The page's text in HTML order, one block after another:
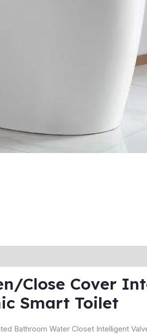
Close Cover
Smart Toilet
Bathroom Water Closet Intelligent